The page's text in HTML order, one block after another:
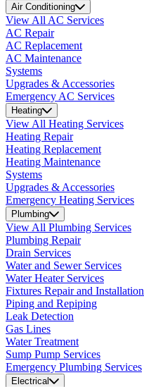
Air Conditioning
View All AC Services
AC Repair
AC Replacement
AC Maintenance
Systems
Upgrades & Accessories
Emergency AC Services
Heating
View All Heating Services
Heating Repair
Heating Replacement
Heating Maintenance
Systems
Upgrades & Accessories
Emergency Heating Services
Plumbing
View All Plumbing Services
Plumbing Repair
Drain Services
Water and Sewer Services
Water Heater Services
Fixtures Repair and Installation
Piping and Repiping
Leak Detection
Gas Lines
Water Treatment
Sump Pump Services
Emergency Plumbing Services
Electrical